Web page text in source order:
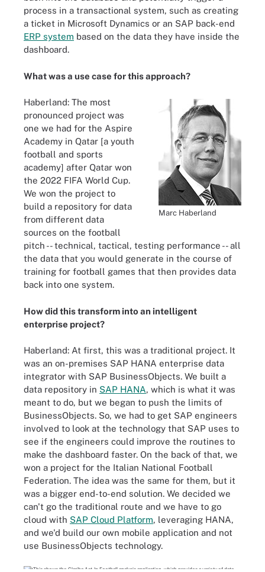
process in a transactional system, such as creating
a ticket in Microsoft Dynamics or an SAP back-end
ERP system based on the data they have inside the
dashboard.
What was a use case for this approach?
Marc Haberland
Haberland: The most
pronounced project was
one we had for the Aspire
Academy in Qatar [a youth
football and sports
academy] after Qatar won
the 2022 FIFA World Cup.
We won the project to
build a repository for data
from different data
sources on the football
pitch -- technical, tactical, testing performance -- all
the data that you would generate in the course of
training for football games that then provides data
back into one system.
How did this transform into an intelligent
enterprise project?
Haberland: At first, this was a traditional project. It
was an on-premises SAP HANA enterprise data
integrator with SAP BusinessObjects. We built a
data repository in SAP HANA, which is what it was
meant to do, but we began to push the limits of
BusinessObjects. So, we had to get SAP engineers
involved to look at the technology that SAP uses to
see if the engineers could improve the routines to
make the dashboard faster. On the back of that, we
won a project for the Italian National Football
Federation. The idea was the same for them, but it
was a bigger end-to-end solution. We decided we
can't go the traditional route and we have to go
cloud with SAP Cloud Platform, leveraging HANA,
and we'd build our own mobile application and not
use BusinessObjects technology.